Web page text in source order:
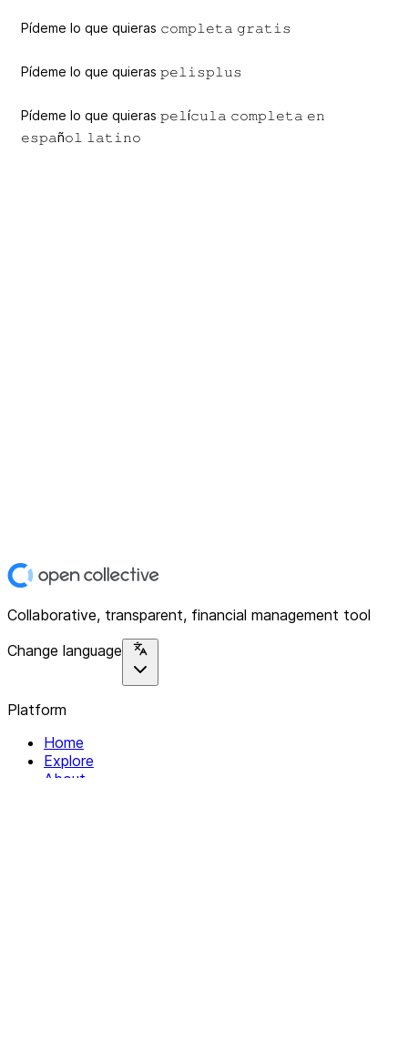
Pídeme lo que quieras 𝚌𝚘𝚖𝚙𝚕𝚎𝚝𝚊 𝚐𝚛𝚊𝚝𝚒𝚜
Pídeme lo que quieras 𝚙𝚎𝚕𝚒𝚜𝚙𝚕𝚞𝚜
Pídeme lo que quieras 𝚙𝚎𝚕í𝚌𝚞𝚕𝚊 𝚌𝚘𝚖𝚙𝚕𝚎𝚝𝚊 𝚎𝚗
𝚎𝚜𝚙𝚊ñ𝚘𝚕 𝚕𝚊𝚝𝚒𝚗𝚘
Collaborative, transparent, financial management tool
Change language
Platform
Home
Explore
About